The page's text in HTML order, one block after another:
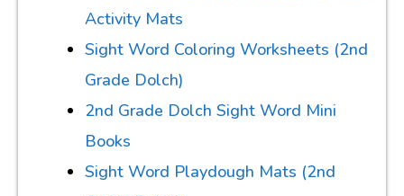
Activity Mats
Sight Word Coloring Worksheets (2nd
Grade Dolch)
2nd Grade Dolch Sight Word Mini
Books
Sight Word Playdough Mats (2nd